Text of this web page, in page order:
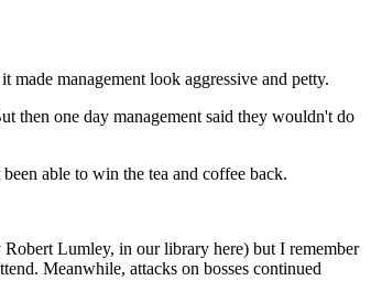
management look aggressive and petty.
then one day management said they wouldn't do
able to win the tea and coffee back.
Lumley, in our library here) but I remember
Meanwhile, attacks on bosses continued